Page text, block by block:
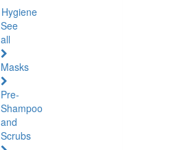
Hygiene
See
all
Masks
Pre-
Shampoo
and
Scrubs